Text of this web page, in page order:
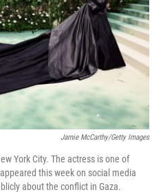
Jamie McCarthy/Getty Images
York City. The actress is one of
this week on social media
about the conflict in Gaza.